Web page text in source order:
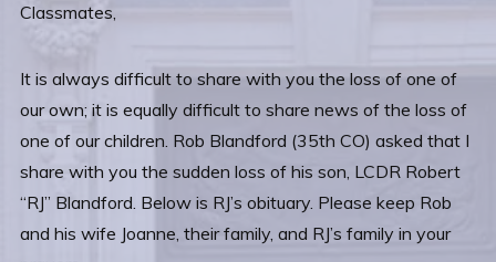
Classmates,
It is always difficult to share with you the loss of one of
our own; it is equally difficult to share news of the loss of
one of our children. Rob Blandford (35th CO) asked that I
share with you the sudden loss of his son, LCDR Robert
“RJ” Blandford. Below is RJ’s obituary. Please keep Rob
and his wife Joanne, their family, and RJ’s family in your